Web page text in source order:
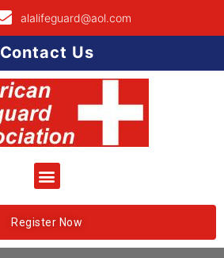
alalifeguard@aol.com
Contact Us
Register Now